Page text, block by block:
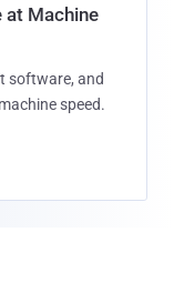
at Machine
software, and
speed.